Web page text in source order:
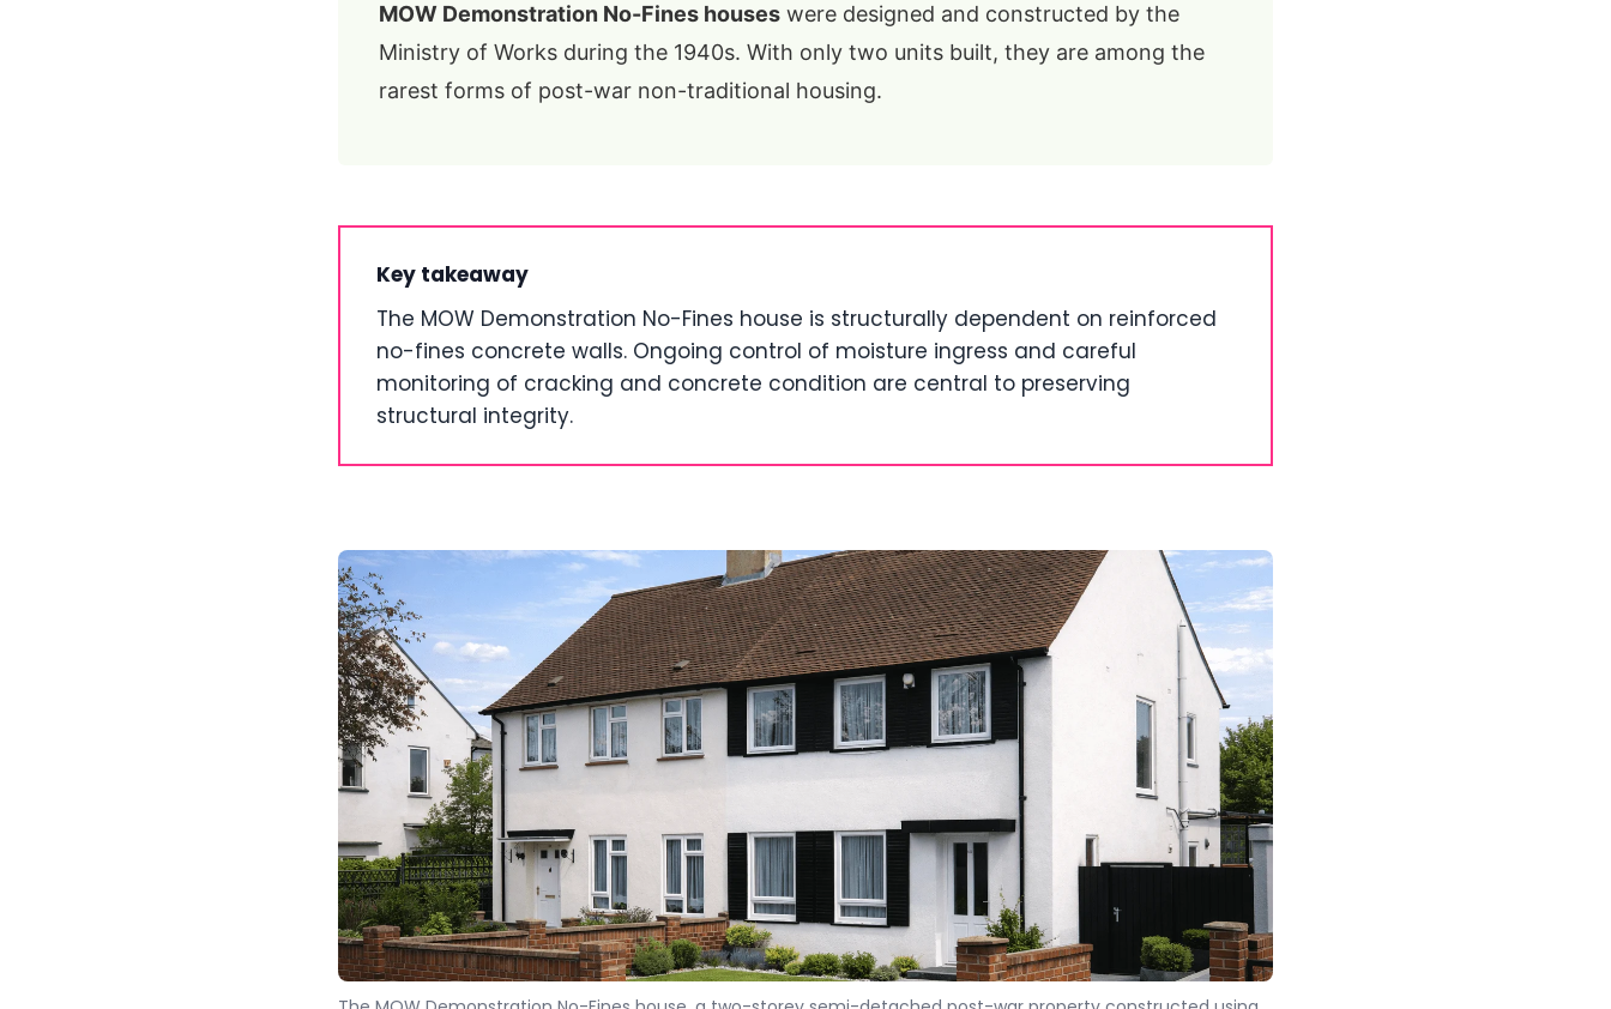
MOW Demonstration No-Fines houses were designed and constructed by the
Ministry of Works during the 1940s. With only two units built, they are among the
rarest forms of post-war non-traditional housing.
Key takeaway
The MOW Demonstration No-Fines house is structurally dependent on reinforced
no-fines concrete walls. Ongoing control of moisture ingress and careful
monitoring of cracking and concrete condition are central to preserving
structural integrity.